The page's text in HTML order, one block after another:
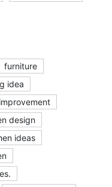
furniture
idea
design
ideas